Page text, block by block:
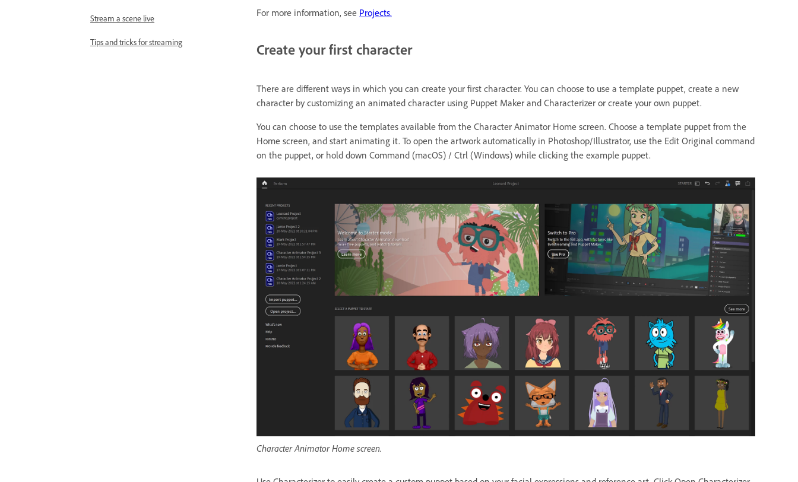
Stream a scene live
Tips and tricks for streaming
For more information, see Projects.
Create your first character
There are different ways in which you can create your first character. You can choose to use a template puppet, create a new
character by customizing an animated character using Puppet Maker and Characterizer or create your own puppet.
You can choose to use the templates available from the Character Animator Home screen. Choose a template puppet from the
Home screen, and start animating it. To open the artwork automatically in Photoshop/Illustrator, use the Edit Original command
on the puppet, or hold down Command (macOS) / Ctrl (Windows) while clicking the example puppet.
Character Animator Home screen.